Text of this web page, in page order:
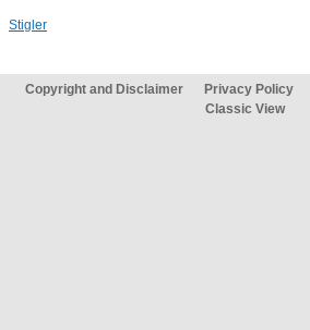
Stigler
Copyright and Disclaimer Privacy Policy
Classic View